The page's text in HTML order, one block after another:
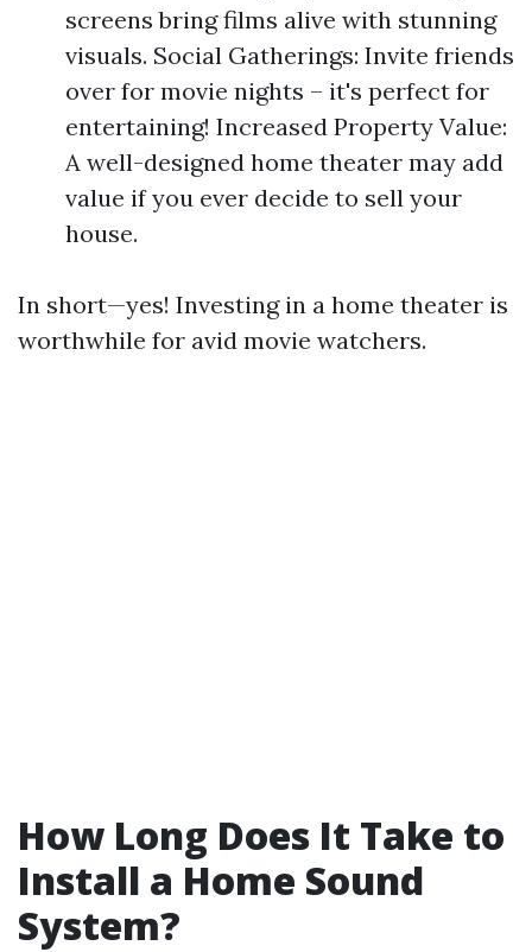
screens bring films alive with stunning
visuals. Social Gatherings: Invite friends
over for movie nights – it's perfect for
entertaining! Increased Property Value:
A well-designed home theater may add
value if you ever decide to sell your
house.
In short—yes! Investing in a home theater is
worthwhile for avid movie watchers.
How Long Does It Take to
Install a Home Sound
System?